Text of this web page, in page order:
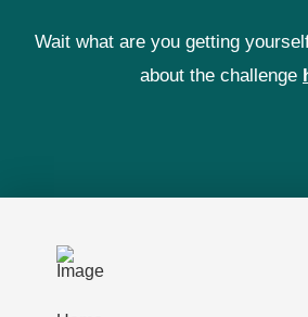
Wait what are you getting
about the challenge